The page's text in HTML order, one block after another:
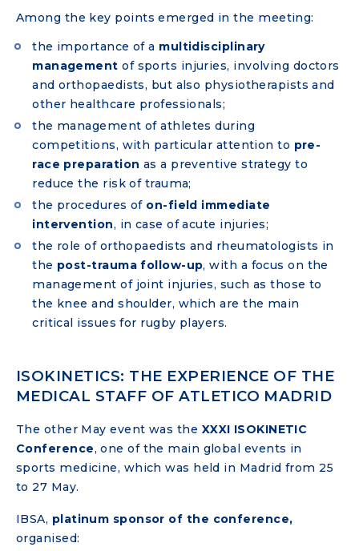
Among the key points emerged in the meeting:
the importance of a multidisciplinary
management of sports injuries, involving doctors
and orthopaedists, but also physiotherapists and
other healthcare professionals;
the management of athletes during
competitions, with particular attention to pre-
race preparation as a preventive strategy to
reduce the risk of trauma;
the procedures of on-field immediate
intervention, in case of acute injuries;
the role of orthopaedists and rheumatologists in
the post-trauma follow-up, with a focus on the
management of joint injuries, such as those to
the knee and shoulder, which are the main
critical issues for rugby players.
ISOKINETICS: THE EXPERIENCE OF THE
MEDICAL STAFF OF ATLETICO MADRID
The other May event was the XXXI ISOKINETIC
Conference, one of the main global events in
sports medicine, which was held in Madrid from 25
to 27 May.
IBSA, platinum sponsor of the conference,
organised: